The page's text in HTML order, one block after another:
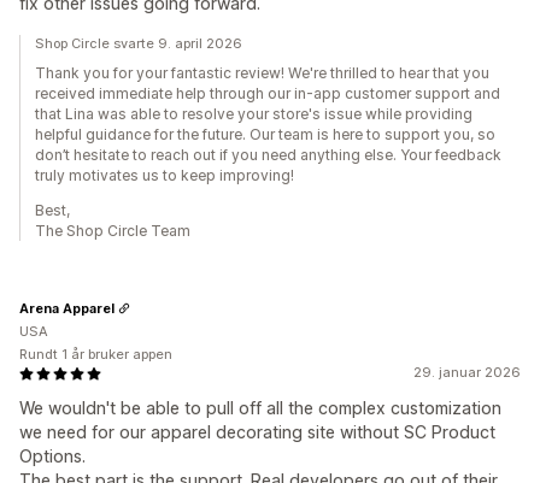
Shop Circle svarte 9. april 2026
Thank you for your fantastic review! We're thrilled to hear that you
received immediate help through our in-app customer support and
that Lina was able to resolve your store's issue while providing
helpful guidance for the future. Our team is here to support you, so
don’t hesitate to reach out if you need anything else. Your feedback
truly motivates us to keep improving!
Best,
The Shop Circle Team
29. januar 2026
We wouldn't be able to pull off all the complex customization
we need for our apparel decorating site without SC Product
Options.
Arena Apparel
USA
Rundt 1 år bruker appen